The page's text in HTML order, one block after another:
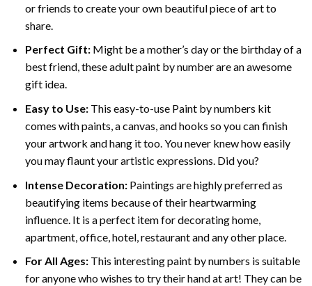
or friends to create your own beautiful piece of art to
share.
Perfect Gift:Might be a mother’s day or the birthday of a
best friend, theseadult paint by numberare an awesome
gift idea.
Easy to Use:This easy-to-use Paint by numbers kit
comes with paints, a canvas, and hooks so you can finish
your artwork and hang it too. You never knew how easily
you may flaunt your artistic expressions. Did you?
Intense Decoration: Paintings are highly preferred as
beautifying items because of their heartwarming
influence. It is a perfect item for decorating home,
apartment, office, hotel, restaurant and any other place.
For All Ages:This interestingpaint by numbers is suitable
for anyone who wishes to try their hand at art! They can be